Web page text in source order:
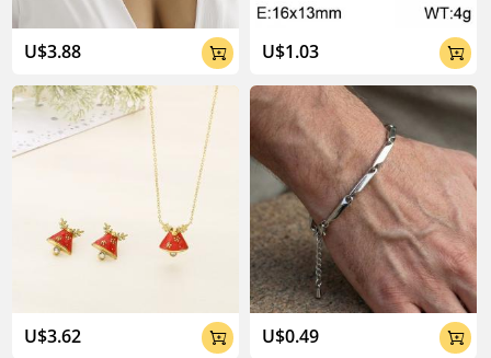
U$3.88 
U$3.62 
U$1.03 
U$0.49 